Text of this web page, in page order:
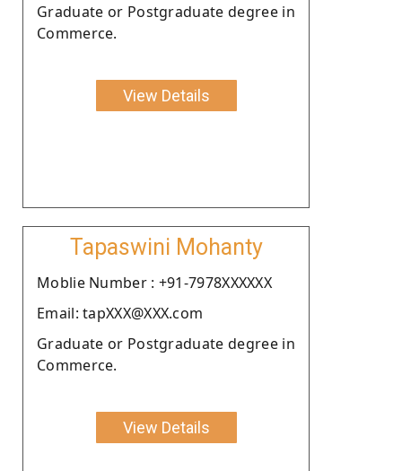
Graduate or Postgraduate degree in
Commerce.
View Details
Tapaswini Mohanty
Moblie Number : +91-7978XXXXXX
Email: tapXXX@XXX.com
Graduate or Postgraduate degree in
Commerce.
View Details